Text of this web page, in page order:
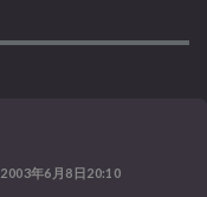
2003年6月8日20:10